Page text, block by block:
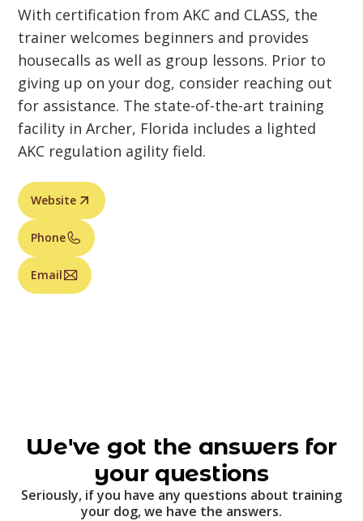
With certification from AKC and CLASS, the
trainer welcomes beginners and provides
housecalls as well as group lessons. Prior to
giving up on your dog, consider reaching out
for assistance. The state-of-the-art training
facility in Archer, Florida includes a lighted
AKC regulation agility field.
Website
Phone
Email
We've got the answers for
your questions
Seriously, if you have any questions about training
your dog, we have the answers.